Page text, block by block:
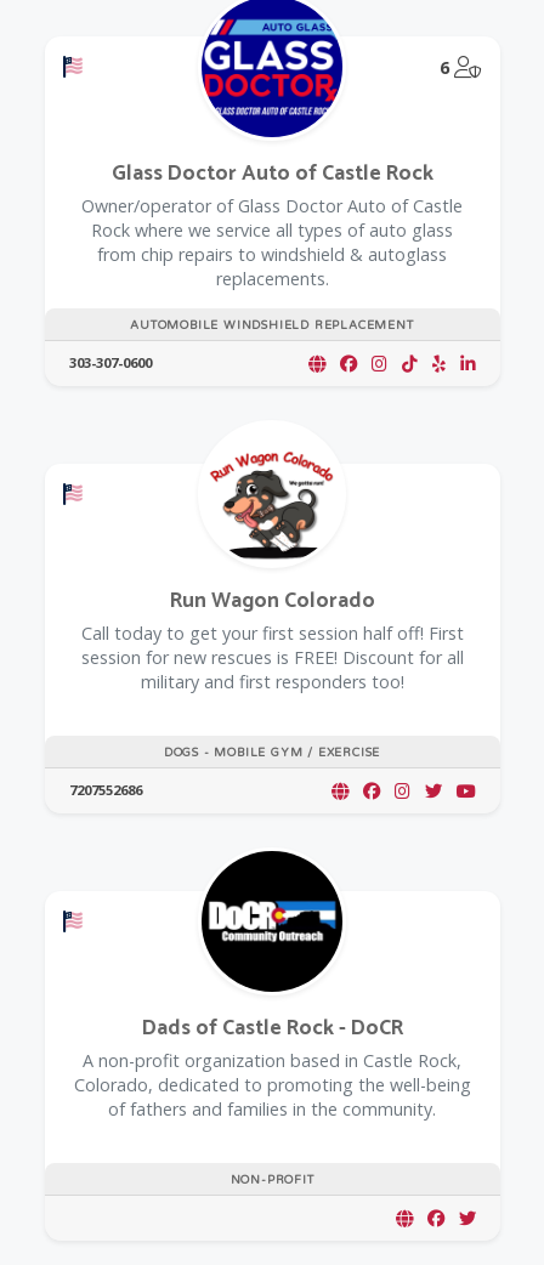
Offers a Military Discount 6
AUTOMOBILE WINDSHIELD REPLACEMENT
Glass Doctor Auto of Castle Rock
Owner/operator of Glass Doctor Auto of Castle
Rock where we service all types of auto glass
from chip repairs to windshield & autoglass
replacements.
303-307-0600
Offers a Military Discount
DOGS - MOBILE GYM / EXERCISE
Run Wagon Colorado
Call today to get your first session half off! First
session for new rescues is FREE! Discount for all
military and first responders too!
7207552686
Offers a Military Discount
NON-PROFIT
Dads of Castle Rock - DoCR
A non-profit organization based in Castle Rock,
Colorado, dedicated to promoting the well-being
of fathers and families in the community.